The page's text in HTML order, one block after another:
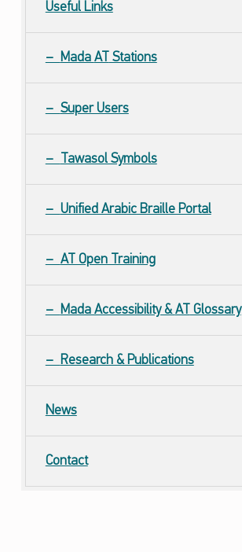
Useful Links
Mada AT Stations
Super Users
Tawasol Symbols
Unified Arabic Braille Portal
AT Open Training
Mada Accessibility &AT Glossary
Research & Publications
News
Contact